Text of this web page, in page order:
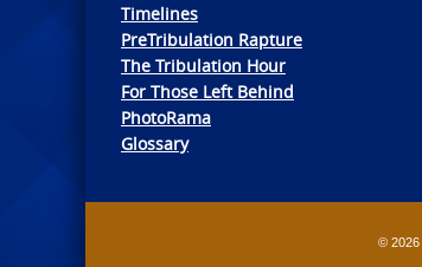
Timelines
PreTribulation Rapture
The Tribulation Hour
For Those Left Behind
PhotoRama
Glossary
© 2026